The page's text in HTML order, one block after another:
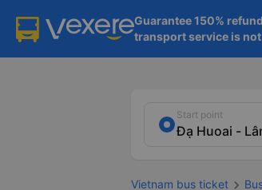
Guarantee 150%
transport service is
Start point
Vietnam bus ticket